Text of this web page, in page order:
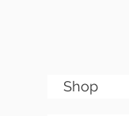
Shop